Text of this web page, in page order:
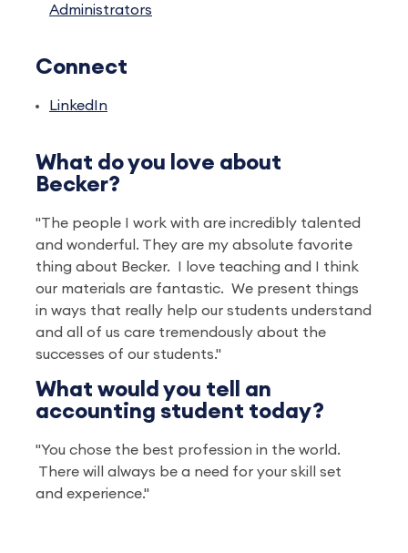
Administrators
Connect
LinkedIn
What do you love about
Becker?
"The people I work with are incredibly talented
and wonderful. They are my absolute favorite
thing about Becker. I love teaching and I think
our materials are fantastic. We present things
in ways that really help our students understand
and all of us care tremendously about the
successes of our students."
What would you tell an
accounting student today?
"You chose the best profession in the world.
There will always be a need for your skill set
and experience."